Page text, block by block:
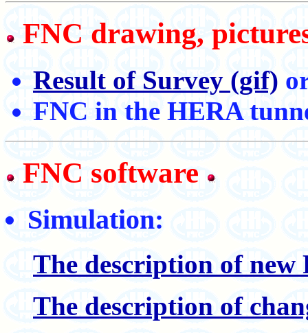
FNC drawing,
Result of Survey (gif)
FNC in the HERA
FNC software
Simulation:
The description of
The description of